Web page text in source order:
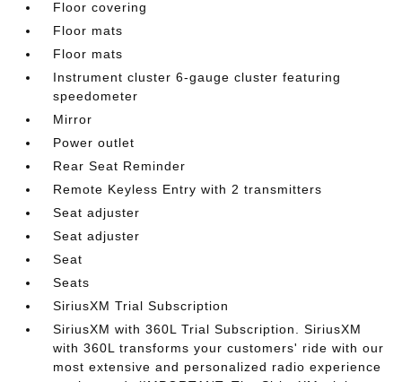
Floor covering
Floor mats
Floor mats
Instrument cluster 6-gauge cluster featuring
speedometer
Mirror
Power outlet
Rear Seat Reminder
Remote Keyless Entry with 2 transmitters
Seat adjuster
Seat adjuster
Seat
Seats
SiriusXM Trial Subscription
SiriusXM with 360L Trial Subscription. SiriusXM
with 360L transforms your customers' ride with our
most extensive and personalized radio experience